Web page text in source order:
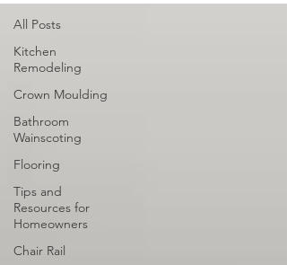
All Posts
Kitchen
Remodeling
Crown Moulding
Bathroom
Wainscoting
Flooring
Tips and
Resources for
Homeowners
Chair Rail